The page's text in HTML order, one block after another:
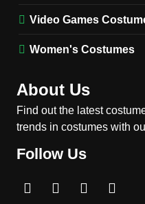
the
Video Games
Women's Costumes
About Us
Find out the latest
trends in costumes with
Follow Us